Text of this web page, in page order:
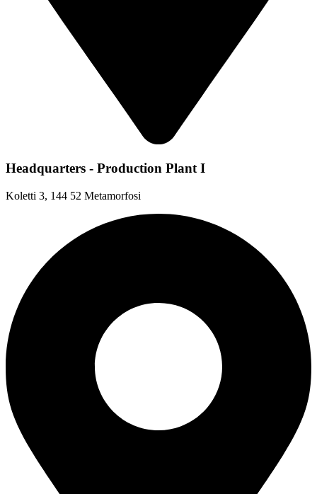
Headquarters - Production Plant I
Koletti 3, 144 52 Metamorfosi